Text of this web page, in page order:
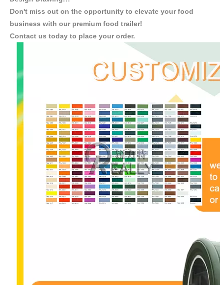
Don't miss out on the opportunity to elevate your food
business with our premium food trailer!
Contact us today to place your order.